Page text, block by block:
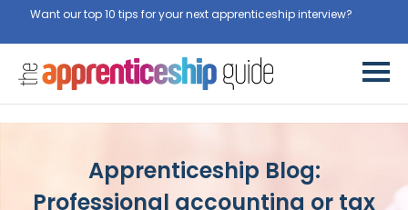
Want our top 10 tips for your next apprenticeship interview?
Apprenticeship Blog:
Professional accounting or tax